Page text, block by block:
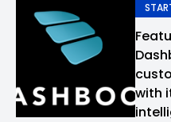
with